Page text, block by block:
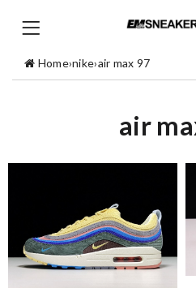
Home›nike›air max 97
air